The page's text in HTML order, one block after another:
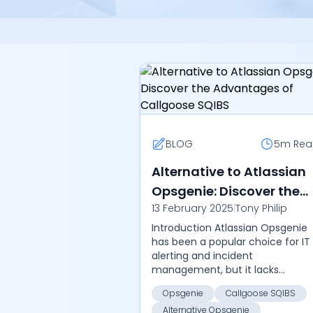
BLOG 5m
Alternative to Atlassian
Opsgenie: Discover the
Advantages of
SQIBS
13 February 2025 Tony Philip
Introduction Atlassian Opsgenie
has been a popular choice for IT
alerting and incident
management, but it lacks
automation capabilities, self-
hosting solutions, and cost-
Opsgenie
Callgoose SQIBS
Alternative Opsgenie